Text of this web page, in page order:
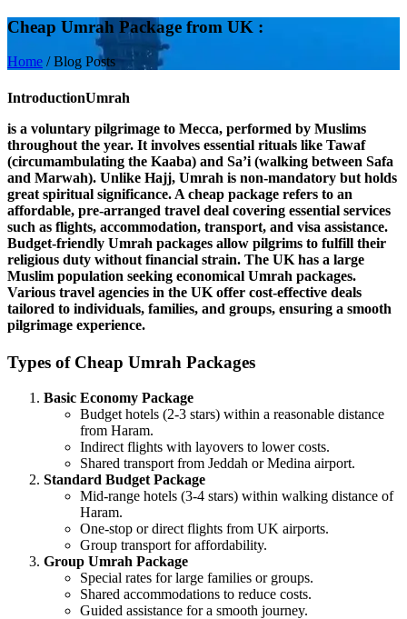
Cheap Umrah Package from UK :
Home / Blog Posts
IntroductionUmrah
is a voluntary pilgrimage to Mecca, performed by Muslims
throughout the year. It involves essential rituals like Tawaf
(circumambulating the Kaaba) and Sa’i (walking between Safa
and Marwah). Unlike Hajj, Umrah is non-mandatory but holds
great spiritual significance. A cheap package refers to an
affordable, pre-arranged travel deal covering essential services
such as flights, accommodation, transport, and visa assistance.
Budget-friendly Umrah packages allow pilgrims to fulfill their
religious duty without financial strain. The UK has a large
Muslim population seeking economical Umrah packages.
Various travel agencies in the UK offer cost-effective deals
tailored to individuals, families, and groups, ensuring a smooth
pilgrimage experience.
Types of Cheap Umrah Packages
Basic Economy Package
Budget hotels (2-3 stars) within a reasonable distance
from Haram.
Indirect flights with layovers to lower costs.
Shared transport from Jeddah or Medina airport.
Standard Budget Package
Mid-range hotels (3-4 stars) within walking distance of
Haram.
One-stop or direct flights from UK airports.
Group transport for affordability.
Group Umrah Package
Special rates for large families or groups.
Shared accommodations to reduce costs.
Guided assistance for a smooth journey.